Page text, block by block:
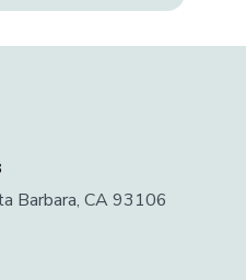
Barbara, CA 93106